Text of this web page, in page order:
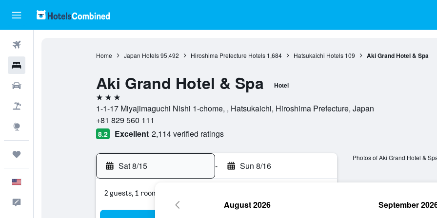
Home Japan Hotels 95,492 Hiroshima Prefecture Hotels 1,684 Hatsukaichi Hotels 109 Aki Grand Hotel & Spa
Aki Grand Hotel & Spa Hotel
3 stars
1-1-17 Miyajimaguchi Nishi 1-chome, , Hatsukaichi, Hiroshima Prefecture, Japan
+81 829 560 111
8.2 Excellent 2,114 verified ratings
Sat 8/15 - Sun 8/16
2 guests, 1 room
Photos of Aki Grand Hotel &
August 2026 September